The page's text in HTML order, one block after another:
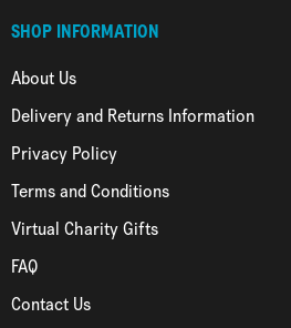
SHOP INFORMATION
About Us
Delivery and Returns Information
Privacy Policy
Terms and Conditions
Virtual Charity Gifts
FAQ
Contact Us